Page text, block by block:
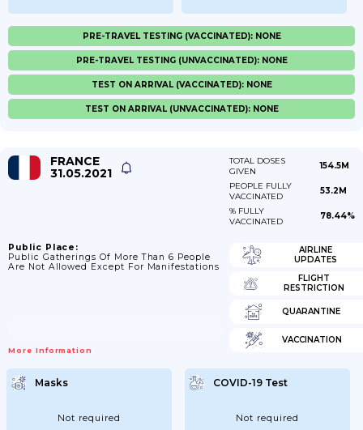
PRE-TRAVEL TESTING (VACCINATED): NONE
PRE-TRAVEL TESTING (UNVACCINATED): NONE
TEST ON ARRIVAL (VACCINATED): NONE
TEST ON ARRIVAL (UNVACCINATED): NONE
FRANCE
31.05.2021
TOTAL DOSES
GIVEN
154.5M
PEOPLE FULLY
VACCINATED
53.2M
% FULLY
VACCINATED
78.44%
Public Place:
Public Gatherings Of More Than 6 People
Are Not Allowed Except For Manifestations
More Information
AIRLINE
UPDATES
FLIGHT
RESTRICTION
QUARANTINE
VACCINATION
Masks
Not required
COVID-19 Test
Not required